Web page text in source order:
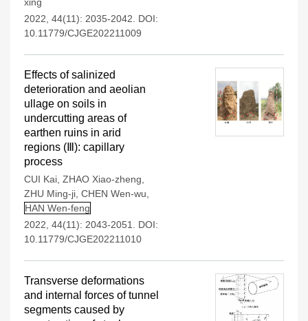
2022, 44(11): 2035-2042.
DOI:
10.11779/CJGE202211009
Effects of salinized
deterioration and aeolian
ullage on soils in
undercutting areas of
earthen ruins in arid
regions (Ⅲ): capillary
process
CUI Kai ZHAO Xiao-zheng
ZHU Ming-ji CHEN Wen-wu
HAN Wen-feng
2022, 44(11): 2043-2051.
DOI:
10.11779/CJGE202211010
Transverse deformations
and internal forces of tunnel
segments caused by